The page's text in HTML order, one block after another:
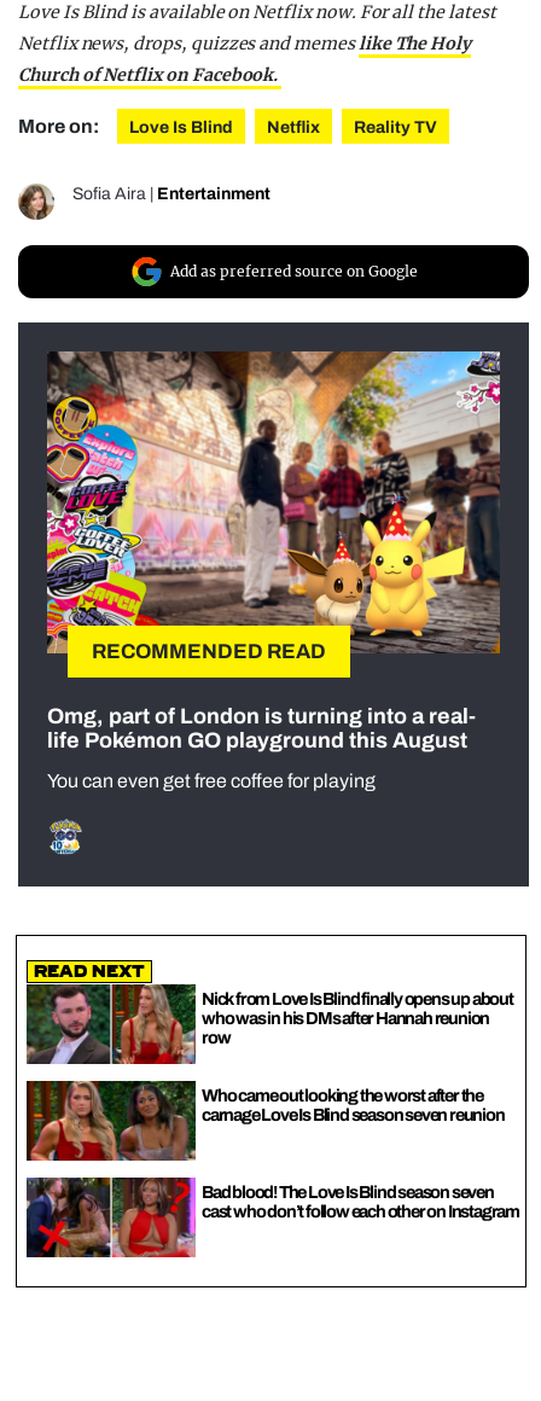
Love Is Blind is available on Netflix now. For all the latest
Netflix news, drops, quizzes and memeslike The Holy
Church of Netflix on Facebook.
More on: Love Is Blind Netflix Reality TV
Sofia Aira Entertainment
Add as preferred source on Google
RECOMMENDED READ
Omg, part of London is turning into a real-
life Pokémon GO playground this August
You can even get free coffee for playing
Read Next
Nick from Love Is Blind finally opens up about
who was in his DMs after Hannah reunion
row
Who came out looking the worst after the
carnage Love Is Blind season seven reunion
Bad blood! The Love Is Blind season seven
cast who don’t follow each other on Instagram